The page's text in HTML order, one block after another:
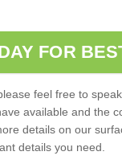
FOR
feel free to
available and the
details on our
details you need.